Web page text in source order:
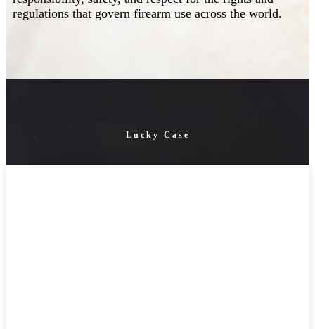
regulations that govern firearm use across the world.
Lucky Case